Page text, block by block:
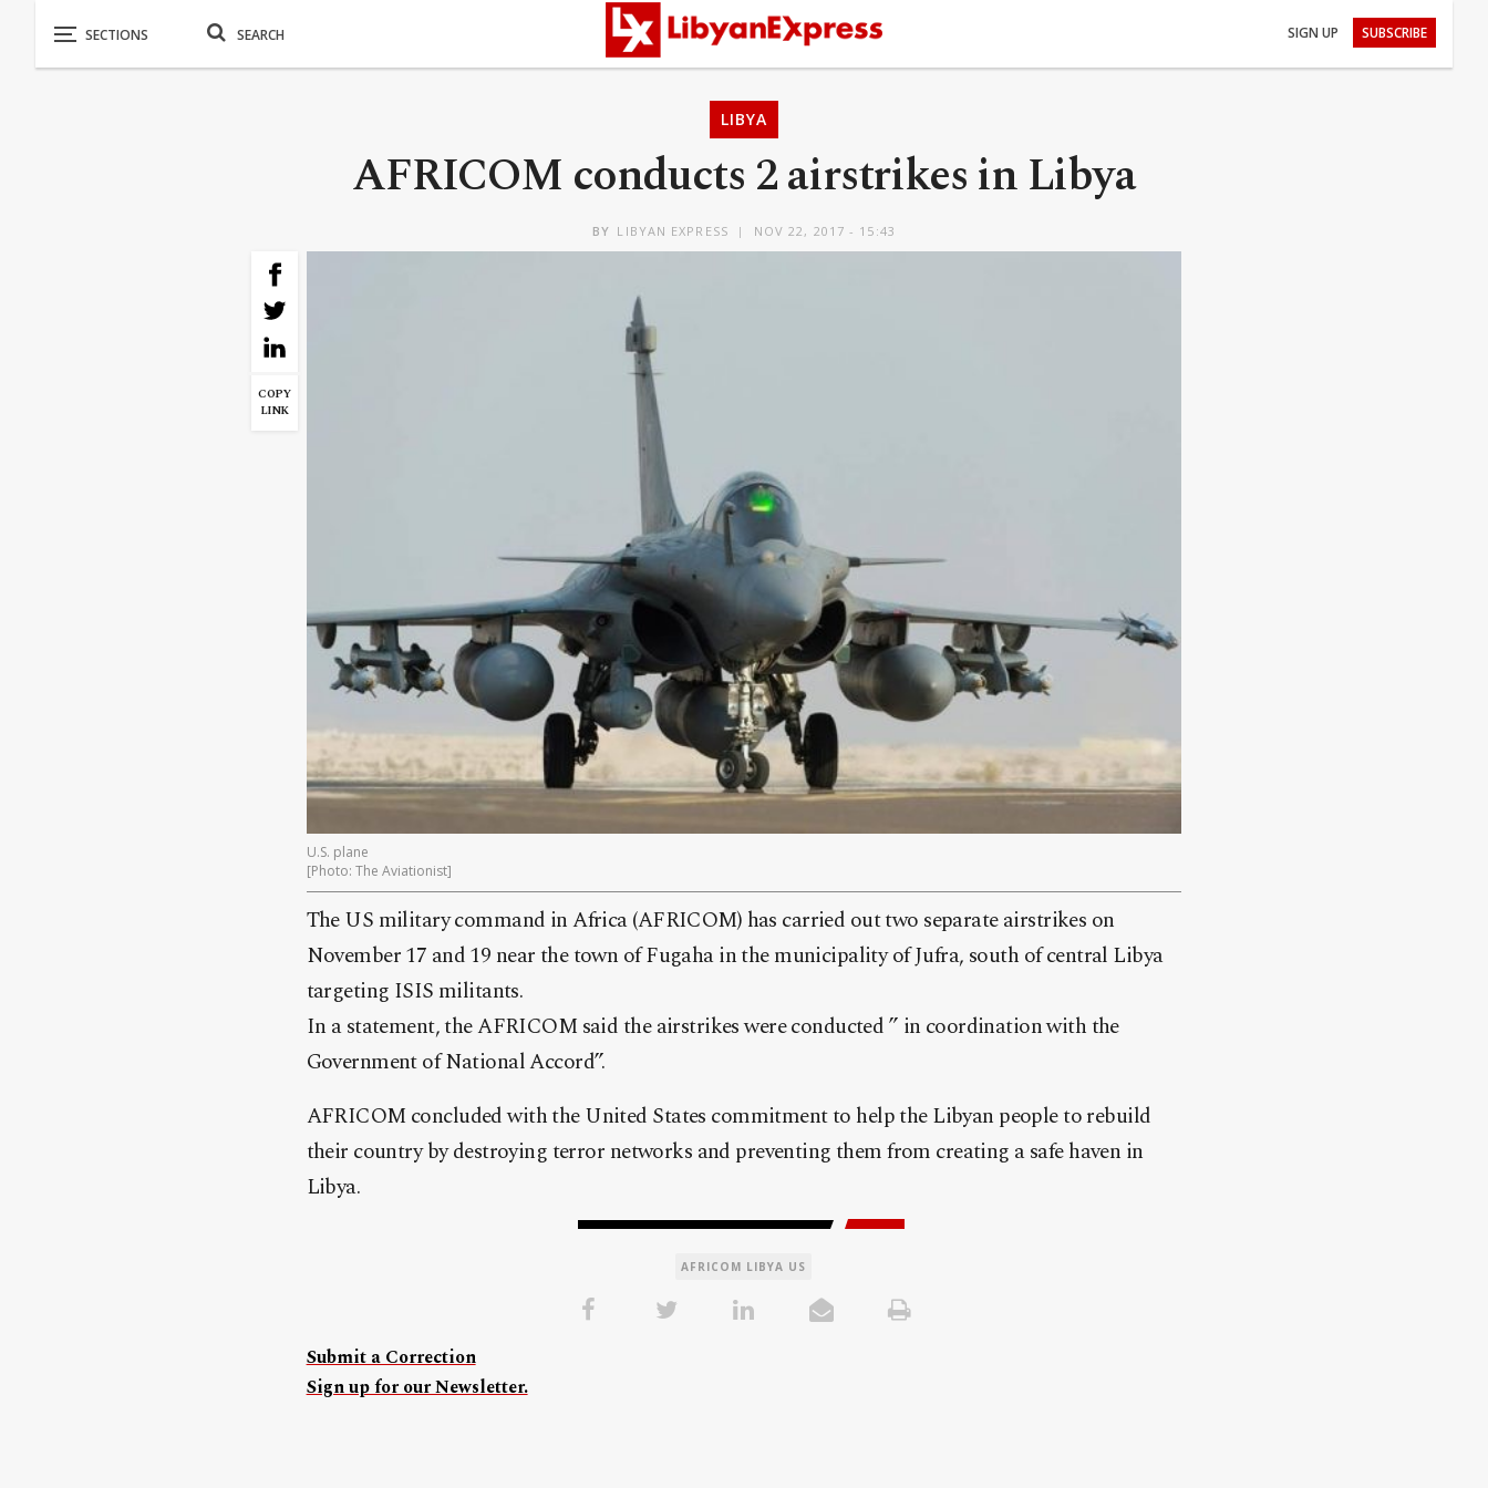
SIGN UP SUBSCRIBE
LIBYA
AFRICOM conducts 2 airstrikes in Libya
BY LIBYAN EXPRESS NOV 22, 2017 - 15:43
COPY
LINK
U.S. plane
[Photo: The Aviationist]
The US military command in Africa (AFRICOM) has carried out two separate airstrikes on
November 17 and 19 near the town of Fugaha in the municipality of Jufra, south of central Libya
targeting ISIS militants.
In a statement, the AFRICOM said the airstrikes were conducted ” in coordination with the
Government of National Accord”.
AFRICOM concluded with the United States commitment to help the Libyan people to rebuild
their country by destroying terror networks and preventing them from creating a safe haven in
Libya.
AFRICOM LIBYA US
Submit a Correction
Sign up for our Newsletter.